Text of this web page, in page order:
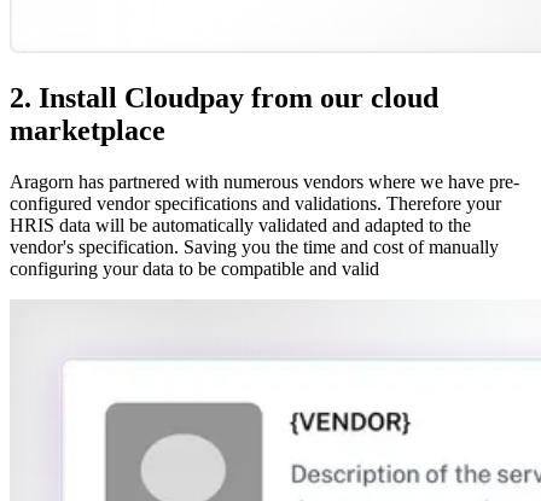
2. Install Cloudpay from our cloud
marketplace
Aragorn has partnered with numerous vendors where we have pre-
configured vendor specifications and validations. Therefore your
HRIS data will be automatically validated and adapted to the
vendor's specification. Saving you the time and cost of manually
configuring your data to be compatible and valid